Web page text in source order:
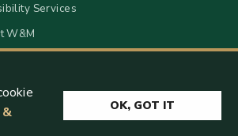
Services
W&M
&
OK, GOT IT